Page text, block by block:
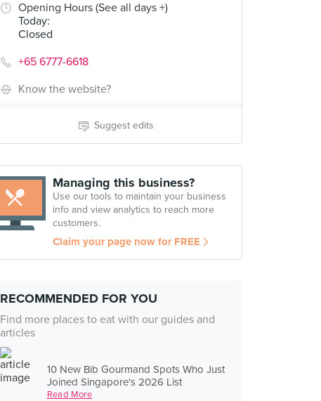
Opening Hours (See all days +)
Today:
Closed
+65 6777-6618
Know the website?
Suggest edits
Managing this business?
Use our tools to maintain your business
info and view analytics to reach more
customers.
Claim your page now for FREE
RECOMMENDED FOR YOU
Find more places to eat with our guides and
articles
10 New Bib Gourmand Spots Who Just
Joined Singapore's 2026 List
Read More